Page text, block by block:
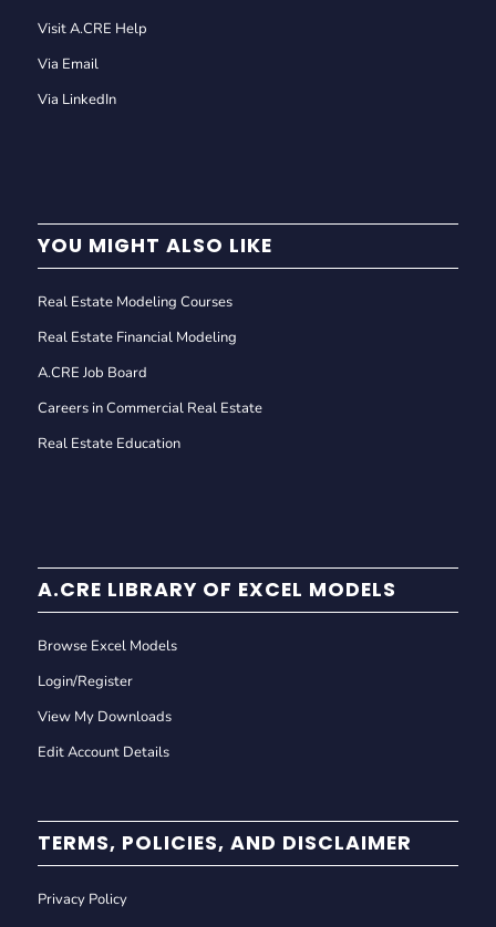
Visit A.CRE Help
Via Email
Via LinkedIn
YOU MIGHT ALSO LIKE
Real Estate Modeling Courses
Real Estate Financial Modeling
A.CRE Job Board
Careers in Commercial Real Estate
Real Estate Education
A.CRE LIBRARY OF EXCEL MODELS
Browse Excel Models
Login/Register
View My Downloads
Edit Account Details
TERMS, POLICIES, AND DISCLAIMER
Privacy Policy